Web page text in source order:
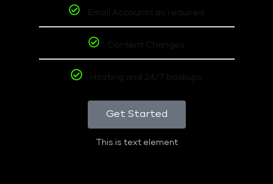
Email Accounts as required
Content Changes
Hosting and 24/7 backups
Get Started
This is text element